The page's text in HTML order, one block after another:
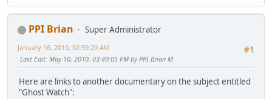
PPI Brian
Super Administrator
#1
January 16, 2010, 02:59:20 AM
Last Edit: May 10, 2010, 03:40:05 PM by PPI Brian M
Here are links to another documentary on the subject entitled
"Ghost Watch":